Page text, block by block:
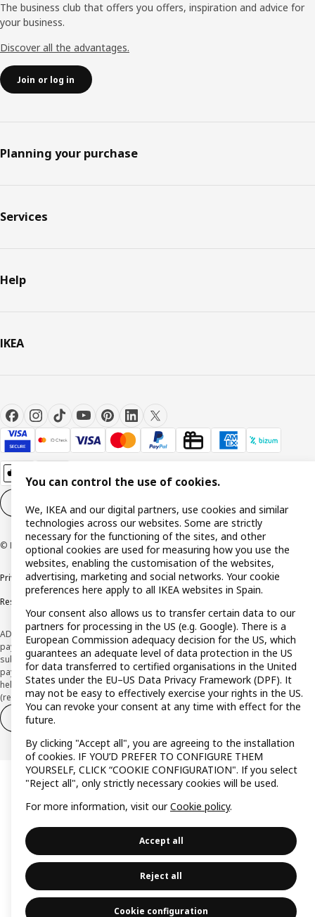
The business club that offers you offers, inspiration and advice for
your business.
Discover all the advantages.
Join or log in
Planning your purchase
Services
Help
IKEA
Cookie settings
© Inter IKEA Systems B.V. 1999-2026
Privacy policyCookie policyTerms and Conditions
Responsible Disclosure Policy
ADVERTISING *Finance through the IKEA VISA card is issued by the hybrid
payment institution CaixaBank Payments & Consumer E.F.C., E.P., S.A.U., and is
subject to its approval. The system chosen by the institution to protect
payment service users' funds is to deposit them in a separate bank account
held at CaixaBank, S.A. View the characteristics of your card with deferred
(revolving) payment here: www.caixabankpc.com/es/productos
Withdraw from contract
You can control the use of cookies.
We, IKEA and our digital partners, use cookies and similar
technologies across our websites. Some are strictly
necessary for the functioning of the sites, and other
optional cookies are used for measuring how you use the
websites, enabling the customisation of the websites,
advertising, marketing and social networks. Your cookie
preferences here apply to all IKEA websites in Spain.
Your consent also allows us to transfer certain data to our
partners for processing in the US (e.g. Google). There is a
European Commission adequacy decision for the US, which
guarantees an adequate level of data protection in the US
for data transferred to certified organisations in the United
States under the EU–US Data Privacy Framework (DPF). It
may not be easy to effectively exercise your rights in the US.
You can revoke your consent at any time with effect for the
future.
By clicking "Accept all", you are agreeing to the installation
of cookies. IF YOU’D PREFER TO CONFIGURE THEM
YOURSELF, CLICK “COOKIE CONFIGURATION". If you select
"Reject all", only strictly necessary cookies will be used.
For more information, visit ourCookie policy.
Accept all
Reject all
Cookie configuration